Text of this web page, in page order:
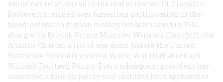
America’s relations with the rest of the world. Franklin
Roosevelt presided over American participation in the
bloodiest war in human history, but also issued in 1941,
along with British Prime Minister Winston Churchill, the
Atlantic Charter, a list of war aims (before the United
States had formally entered World War II) that echoed
Wilson’s Fourteen Points. Every subsequent president has
conducted a foreign policy that included both approaches.